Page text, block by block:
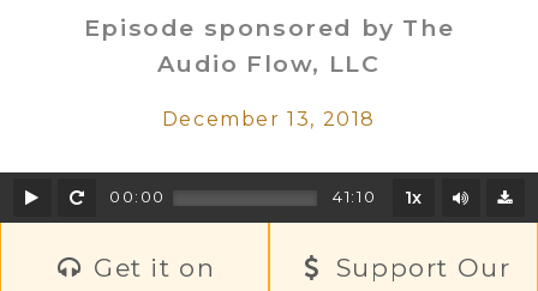
Episode sponsored by The
Audio Flow, LLC
December 13, 2018
Play Rewind
00:00 41:10 1x Mute/
Get it on
Support Our